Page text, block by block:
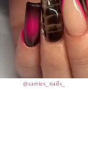
@carries_nails_